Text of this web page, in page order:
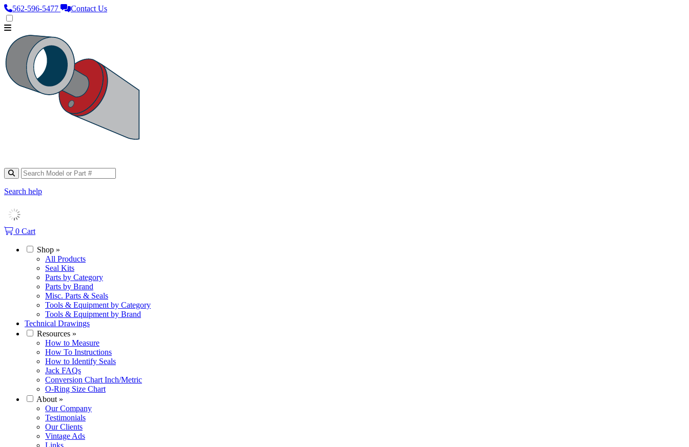
562‑596‑5477 Contact Us
Search help
0 Cart
Shop »
All Products
Seal Kits
Parts by Category
Parts by Brand
Misc. Parts & Seals
Tools & Equipment by Category
Tools & Equipment by Brand
Technical Drawings
Resources »
How to Measure
How To Instructions
How to Identify Seals
Jack FAQs
Conversion Chart Inch/Metric
O-Ring Size Chart
About »
Our Company
Testimonials
Our Clients
Vintage Ads
Links